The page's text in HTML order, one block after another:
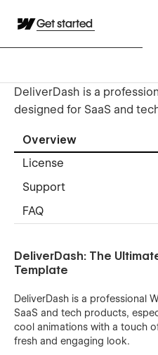
Get started
DeliverDash is a
designed for SaaS and
Overview
License
Support
FAQ
DeliverDash: The
Template
DeliverDash is a professional
SaaS and tech products,
cool animations with a touch
fresh and engaging look.